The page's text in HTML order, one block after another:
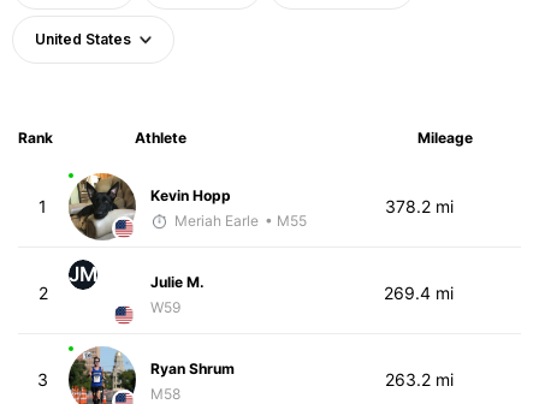
United States
Rank Athlete Mileage
1
Kevin Hopp
Meriah Earle • M55
378.2 mi
2
JM
Julie M.
W59
269.4 mi
3
Ryan Shrum
M58
263.2 mi